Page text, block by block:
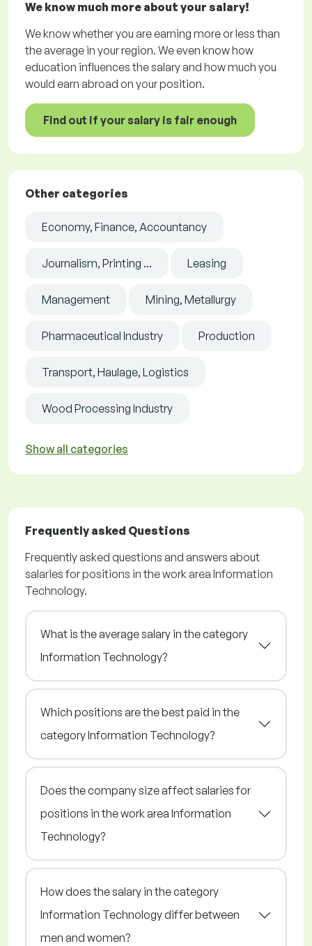
We know much more about your salary!
We know whether you are earning more or less than
the average in your region. We even know how
education influences the salary and how much you
would earn abroad on your position.
Find out if your salary is fair enough
Other categories
Economy, Finance, Accountancy
Journalism, Printing ... Leasing
Management Mining, Metallurgy
Pharmaceutical Industry Production
Transport, Haulage, Logistics
Wood Processing Industry
Show all categories
Frequently asked Questions
Frequently asked questions and answers about
salaries for positions in the work area Information
Technology.
What is the average salary in the category
Information Technology?
Which positions are the best paid in the
category Information Technology?
Does the company size affect salaries for
positions in the work area Information
Technology?
How does the salary in the category
Information Technology differ between
men and women?